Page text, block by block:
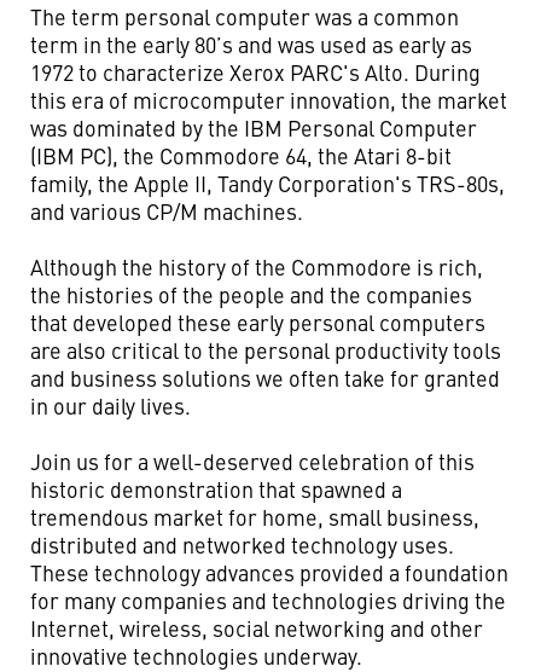
The term personal computer was a common
term in the early 80’s and was used as early as
1972 to characterize Xerox PARC's Alto. During
this era of microcomputer innovation, the market
was dominated by the IBM Personal Computer
(IBM PC), the Commodore 64, the Atari 8-bit
family, the Apple II, Tandy Corporation's TRS-80s,
and various CP/M machines.
Although the history of the Commodore is rich,
the histories of the people and the companies
that developed these early personal computers
are also critical to the personal productivity tools
and business solutions we often take for granted
in our daily lives.
Join us for a well-deserved celebration of this
historic demonstration that spawned a
tremendous market for home, small business,
distributed and networked technology uses.
These technology advances provided a foundation
for many companies and technologies driving the
Internet, wireless, social networking and other
innovative technologies underway.